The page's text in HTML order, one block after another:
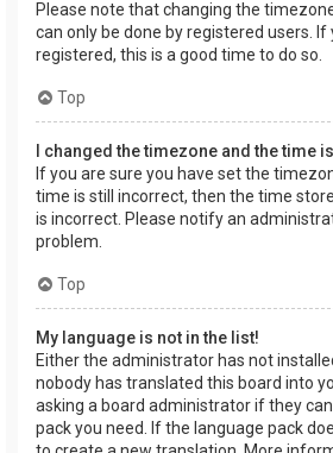
Please note that changing the
can only be done by registered users. If
registered, this is a good time to do so.
Top
I changed the timezone and the time
If you are sure you have set the
time is still incorrect, then the time
is incorrect. Please notify an
problem.
Top
My language is not in the list!
Either the administrator has not
nobody has translated this board into
asking a board administrator if they
pack you need. If the language pack